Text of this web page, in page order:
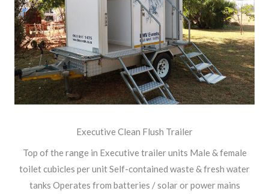
Executive Clean Flush Trailer
Top of the range in Executive trailer units Male & female
toilet cubicles per unit Self-contained waste & fresh water
tanks Operates from batteries / solar or power mains